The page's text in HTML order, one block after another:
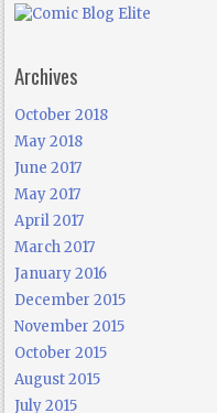
Archives
October 2018
May 2018
June 2017
May 2017
April 2017
March 2017
January 2016
December 2015
November 2015
October 2015
August 2015
July 2015